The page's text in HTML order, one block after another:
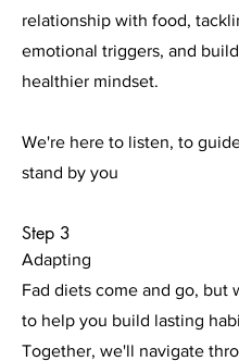
relationship with food,
emotional triggers, and
healthier mindset.
We're here to listen, to
stand by you
Step 3
Adapting
Fad diets come and go, but
to help you build lasting
Together, we'll navigate